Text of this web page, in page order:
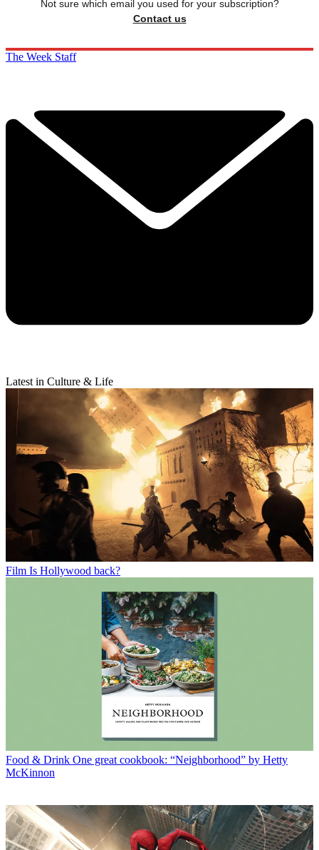
Not sure which email you used for your subscription?
Contact us
The Week Staff
Latest in Culture & Life
Film Is Hollywood back?
Food & Drink One great cookbook: “Neighborhood” by Hetty
McKinnon